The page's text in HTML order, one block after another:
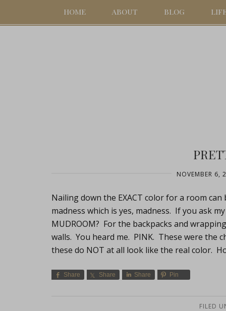
HOME ABOUT BLOG
NOVEMBER 6,
Nailing down the EXACT color for a room
madness which is yes, madness. If you ask
MUDROOM? For the backpacks and
walls. You heard me. PINK. These were the
these do NOT at all look like the real color.
Share Share Share Pin
FILED